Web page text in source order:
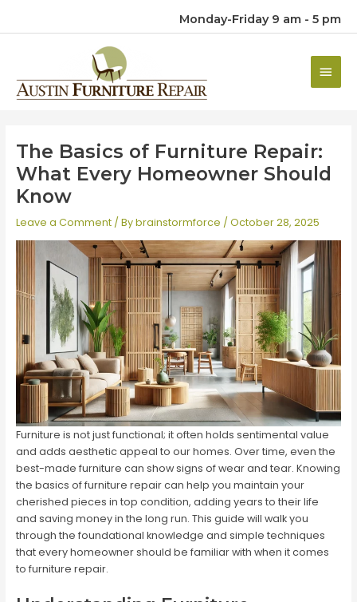
Monday-Friday 9 am - 5 pm
Main
The Basics of Furniture Repair:
What Every Homeowner Should
Know
Leave a Comment / Bybrainstormforce / October 28, 2025
Furniture is not just functional; it often holds sentimental value
and adds aesthetic appeal to our homes. Over time, even the
best-made furniture can show signs of wear and tear. Knowing
the basics of furniture repair can help you maintain your
cherished pieces in top condition, adding years to their life
and saving money in the long run. This guide will walk you
through the foundational knowledge and simple techniques
that every homeowner should be familiar with when it comes
to furniture repair.